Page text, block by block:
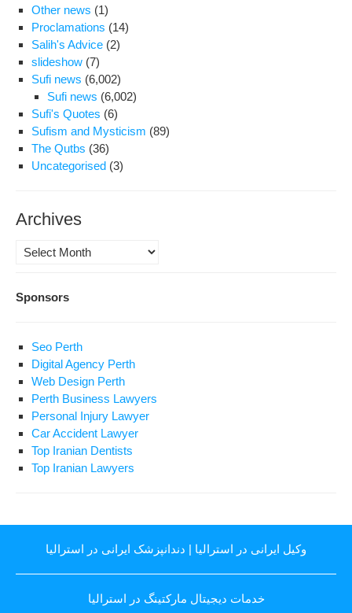
Other news (1)
Proclamations (14)
Salih's Advice (2)
slideshow (7)
Sufi news (6,002)
Sufi news (6,002)
Sufi's Quotes (6)
Sufism and Mysticism (89)
The Qutbs (36)
Uncategorised (3)
Archives
Archives
Sponsors
Seo Perth
Digital Agency Perth
Web Design Perth
Perth Business Lawyers
Personal Injury Lawyer
Car Accident Lawyer
Top Iranian Dentists
Top Iranian Lawyers
وکیل ایرانی در استرالیا | دندانپزشک ایرانی در استرالیا
خدمات دیجیتال مارکتینگ در استرالیا